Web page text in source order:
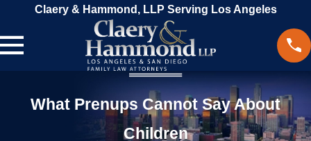
Claery & Hammond, LLP Serving Los Angeles
What Prenups Cannot Say About
Children